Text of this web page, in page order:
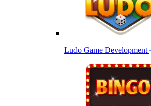
Ludo Game Development